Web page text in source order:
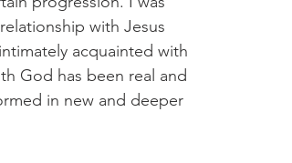
with Jesus
acquainted with
God has been real and
in new and deeper